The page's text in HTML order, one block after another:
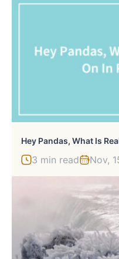
3 min read Nov,